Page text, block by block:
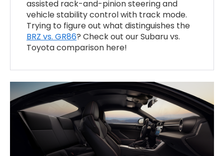
assisted rack-and-pinion steering and
vehicle stability control with track mode.
Trying to figure out what distinguishes the
BRZ vs. GR86? Check out our Subaru vs.
Toyota comparison here!